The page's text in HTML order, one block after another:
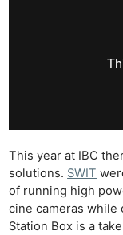
This year at IBC
solutions. SWIT
of running high
cine cameras
Station Box is a